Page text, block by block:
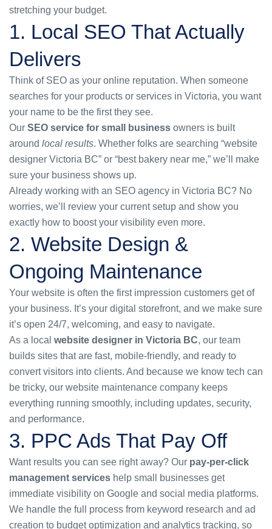
stretching your budget.
1. Local SEO That Actually
Delivers
Think of SEO as your online reputation. When someone
searches for your products or services in Victoria, you want
your name to be the first they see.
Our SEO service for small business owners is built
around local results. Whether folks are searching “website
designer Victoria BC” or “best bakery near me,” we’ll make
sure your business shows up.
Already working with an SEO agency in Victoria BC? No
worries, we’ll review your current setup and show you
exactly how to boost your visibility even more.
2. Website Design &
Ongoing Maintenance
Your website is often the first impression customers get of
your business. It’s your digital storefront, and we make sure
it’s open 24/7, welcoming, and easy to navigate.
As a local website designer in Victoria BC, our team
builds sites that are fast, mobile-friendly, and ready to
convert visitors into clients. And because we know tech can
be tricky, our website maintenance company keeps
everything running smoothly, including updates, security,
and performance.
3. PPC Ads That Pay Off
Want results you can see right away? Our pay-per-click
management services help small businesses get
immediate visibility on Google and social media platforms.
We handle the full process from keyword research and ad
creation to budget optimization and analytics tracking, so